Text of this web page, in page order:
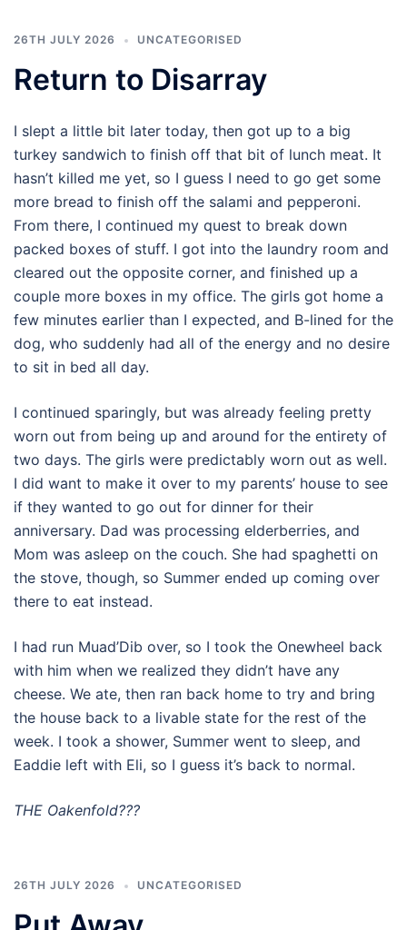
26TH JULY 2026 UNCATEGORISED
Return to Disarray
I slept a little bit later today, then got up to a big
turkey sandwich to finish off that bit of lunch meat. It
hasn’t killed me yet, so I guess I need to go get some
more bread to finish off the salami and pepperoni.
From there, I continued my quest to break down
packed boxes of stuff. I got into the laundry room and
cleared out the opposite corner, and finished up a
couple more boxes in my office. The girls got home a
few minutes earlier than I expected, and B-lined for the
dog, who suddenly had all of the energy and no desire
to sit in bed all day.
I continued sparingly, but was already feeling pretty
worn out from being up and around for the entirety of
two days. The girls were predictably worn out as well.
I did want to make it over to my parents’ house to see
if they wanted to go out for dinner for their
anniversary. Dad was processing elderberries, and
Mom was asleep on the couch. She had spaghetti on
the stove, though, so Summer ended up coming over
there to eat instead.
I had run Muad’Dib over, so I took the Onewheel back
with him when we realized they didn’t have any
cheese. We ate, then ran back home to try and bring
the house back to a livable state for the rest of the
week. I took a shower, Summer went to sleep, and
Eaddie left with Eli, so I guess it’s back to normal.
THE Oakenfold???
26TH JULY 2026 UNCATEGORISED